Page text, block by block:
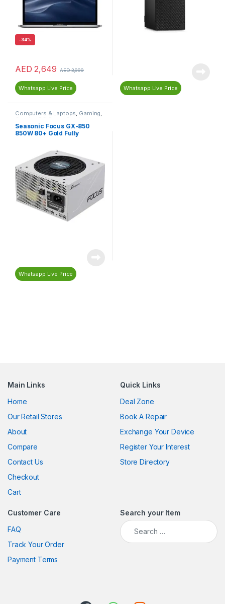
-34%
AED 2,649 AED3,999
Whatsapp Live Price Whatsapp Live Price
Computers & Laptops, Gaming,
Gaming PC Parts Gaming
Power Supplies,PC
Components,Power Supplies
(PSU)
Seasonic Focus GX-850
850W 80+ Gold Fully
Whatsapp Live Price
Main Links
Home
Our Retail Stores
About
Compare
Contact Us
Checkout
Cart
Quick Links
Deal Zone
Book A Repair
Exchange Your Device
Register Your Interest
Store Directory
Customer Care
FAQ
Track Your Order
Payment Terms
Search your Item
Search for: